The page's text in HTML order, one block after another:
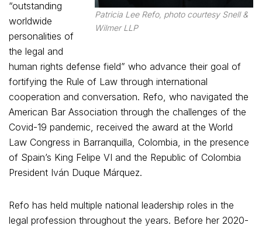
Patricia Lee Refo, photo courtesy Snell &
Wilmer LLP
“outstanding
worldwide
personalities of
the legal and
human rights defense field” who advance their goal of
fortifying the Rule of Law through international
cooperation and conversation. Refo, who navigated the
American Bar Association through the challenges of the
Covid-19 pandemic, received the award at the World
Law Congress in Barranquilla, Colombia, in the presence
of Spain’s King Felipe VI and the Republic of Colombia
President Iván Duque Márquez.
Refo has held multiple national leadership roles in the
legal profession throughout the years. Before her 2020-